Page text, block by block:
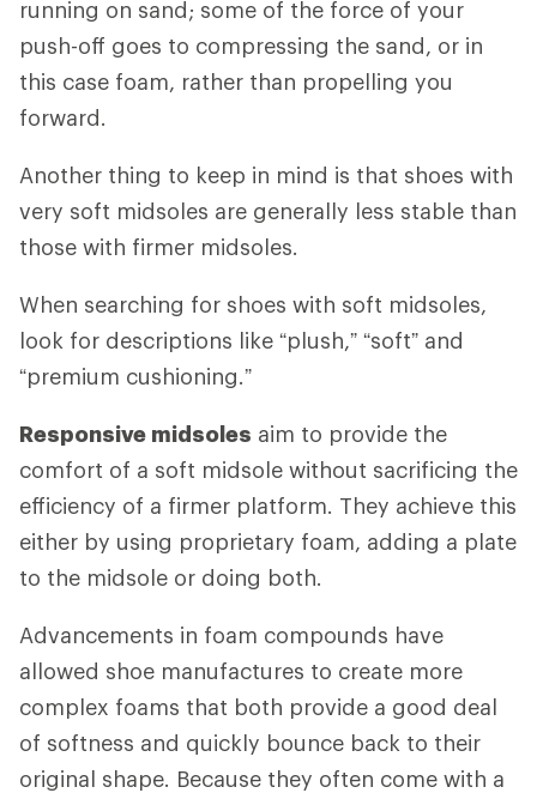
running on sand; some of the force of your
push-off goes to compressing the sand, or in
this case foam, rather than propelling you
forward.
Another thing to keep in mind is that shoes with
very soft midsoles are generally less stable than
those with firmer midsoles.
When searching for shoes with soft midsoles,
look for descriptions like “plush,” “soft” and
“premium cushioning.”
Responsive midsoles aim to provide the
comfort of a soft midsole without sacrificing the
efficiency of a firmer platform. They achieve this
either by using proprietary foam, adding a plate
to the midsole or doing both.
Advancements in foam compounds have
allowed shoe manufactures to create more
complex foams that both provide a good deal
of softness and quickly bounce back to their
original shape. Because they often come with a